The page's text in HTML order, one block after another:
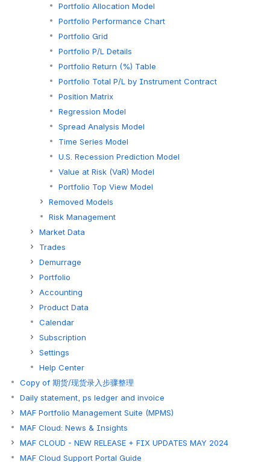
Portfolio Allocation Model
Portfolio Performance Chart
Portfolio Grid
Portfolio P/L Details
Portfolio Return (%) Table
Portfolio Total P/L by Instrument Contract
Position Matrix
Regression Model
Spread Analysis Model
Time Series Model
U.S. Recession Prediction Model
Value at Risk (VaR) Model
Portfolio Top View Model
Removed Models
Risk Management
Market Data
Trades
Demurrage
Portfolio
Accounting
Product Data
Calendar
Subscription
Settings
Help Center
Copy of 期货/现货录入步骤整理
Daily statement, ps ledger and invoice
MAF Portfolio Management Suite (MPMS)
MAF Cloud: News & Insights
MAF CLOUD - NEW RELEASE + FIX UPDATES MAY 2024
MAF Cloud Support Portal Guide